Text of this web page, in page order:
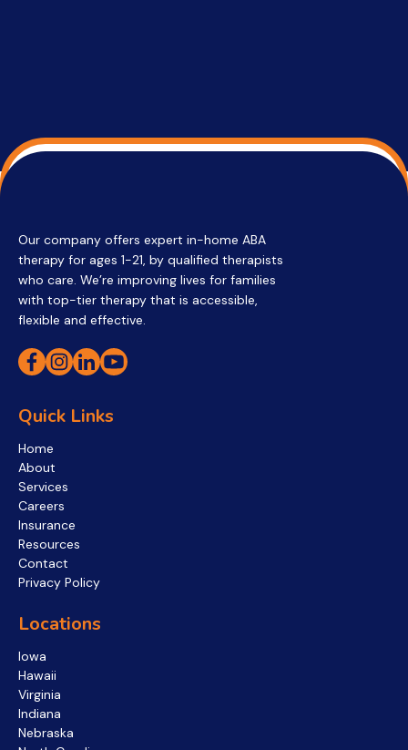
Our company offers expert in-home ABA
therapy for ages 1-21, by qualified therapists
who care. We’re improving lives for families
with top-tier therapy that is accessible,
flexible and effective.
Quick Links
Home
About
Services
Careers
Insurance
Resources
Contact
Privacy Policy
Locations
Iowa
Hawaii
Virginia
Indiana
Nebraska